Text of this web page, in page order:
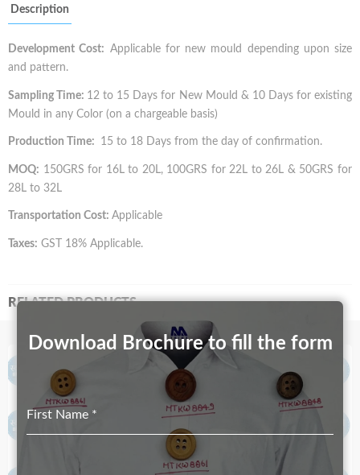
Description
Development Cost: Applicable for new mould depending upon size
and pattern.
Sampling Time: 12 to 15 Days for New Mould & 10 Days for existing
Mould in any Color (on a chargeable basis)
Production Time: 15 to 18 Days from the day of confirmation.
MOQ: 150GRS for 16L to 20L, 100GRS for 22L to 26L & 50GRS for
28L to 32L
Transportation Cost: Applicable
Taxes: GST 18% Applicable.
RELATED PRODUCTS
Download Brochure to fill the form
First Name *